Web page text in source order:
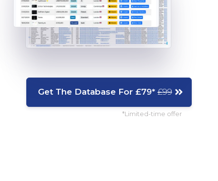
Get The Database For £79*£99
*Limited-time offer